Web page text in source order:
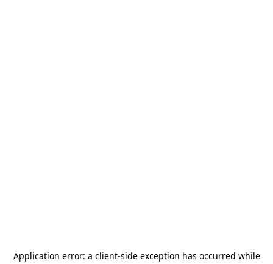
Application error: a client-side exception has occurred while